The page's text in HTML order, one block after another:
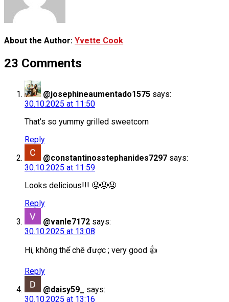
About the Author: Yvette Cook
23 Comments
@josephineaumentado1575 says:
30.10.2025 at 11:50
That’s so yummy grilled sweetcorn
Reply
@constantinosstephanides7297 says:
30.10.2025 at 11:59
Looks delicious!!! 🤤🤤🤤
Reply
@vanle7172 says:
30.10.2025 at 13:08
Hi, không thể chê được ; very good 👍
Reply
@daisy59_
says:
30.10.2025 at 13:16